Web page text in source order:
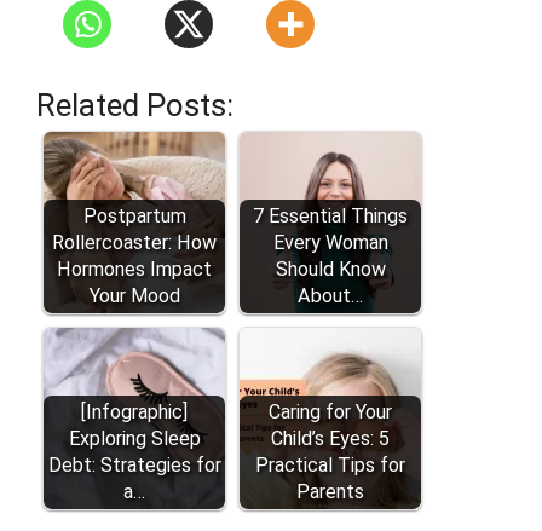
Related Posts:
Postpartum
Rollercoaster: How
Hormones Impact
Your Mood
7 Essential Things
Every Woman
Should Know
About…
[Infographic]
Exploring Sleep
Debt: Strategies for
a…
Caring for Your
Child’s Eyes: 5
Practical Tips for
Parents